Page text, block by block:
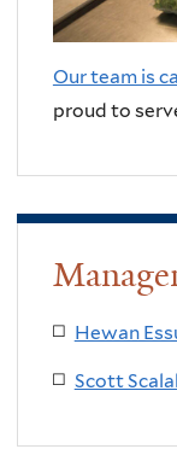
Our team is
proud to
Hewan
Scott